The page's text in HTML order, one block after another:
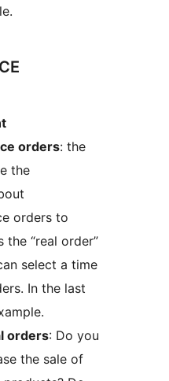
orders: the
the
orders to
the “real order”
select a time
In the last
orders: Do you
the sale of